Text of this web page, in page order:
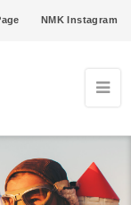
NMK Instagram